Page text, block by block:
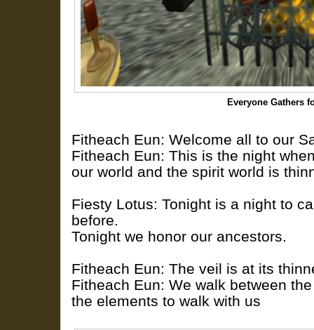
Everyone Gathers
Fitheach Eun: Welcome all to our
Fitheach Eun: This is the night
our world and the spirit world is
Fiesty Lotus: Tonight is a night to
before.
Tonight we honor our ancestors.
Fitheach Eun: The veil is at its
Fitheach Eun: We walk between
the elements to walk with us